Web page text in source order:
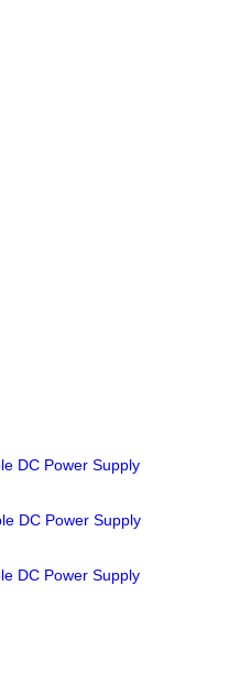
DC Power Supply
DC Power Supply
DC Power Supply